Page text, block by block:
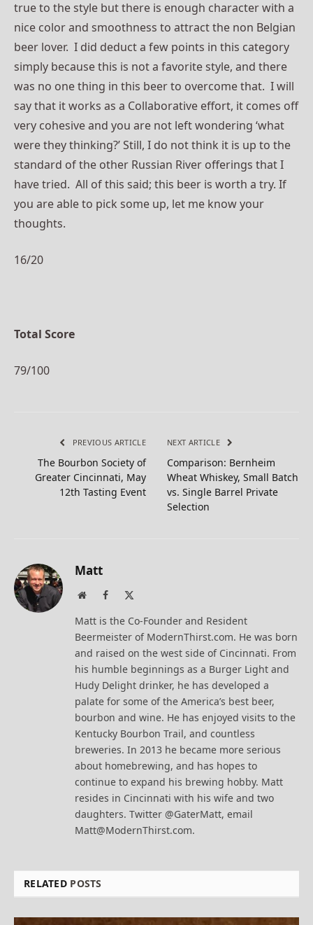
true to the style but there is enough character with a
nice color and smoothness to attract the non Belgian
beer lover. I did deduct a few points in this category
simply because this is not a favorite style, and there
was no one thing in this beer to overcome that. I will
say that it works as a Collaborative effort, it comes off
very cohesive and you are not left wondering ‘what
were they thinking?’ Still, I do not think it is up to the
standard of the other Russian River offerings that I
have tried. All of this said; this beer is worth a try. If
you are able to pick some up, let me know your
thoughts.
16/20
Total Score
79/100
PREVIOUS ARTICLE
The Bourbon Society of
Greater Cincinnati, May
12th Tasting Event
NEXT ARTICLE
Comparison: Bernheim
Wheat Whiskey, Small Batch
vs. Single Barrel Private
Selection
Matt
WebsiteFacebook
Matt is the Co-Founder and Resident
Beermeister of ModernThirst.com. He was born
and raised on the west side of Cincinnati. From
his humble beginnings as a Burger Light and
Hudy Delight drinker, he has developed a
palate for some of the America’s best beer,
bourbon and wine. He has enjoyed visits to the
Kentucky Bourbon Trail, and countless
breweries. In 2013 he became more serious
about homebrewing, and has hopes to
continue to expand his brewing hobby. Matt
resides in Cincinnati with his wife and two
daughters. Twitter @GaterMatt, email
Matt@ModernThirst.com.
RELATED POSTS